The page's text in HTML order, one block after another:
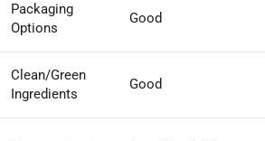
Packaging
Options
Good
Clean/Green
Ingredients
Good